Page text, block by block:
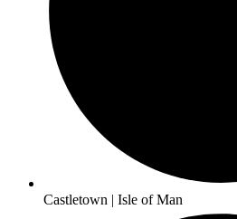
Castletown | Isle of Man